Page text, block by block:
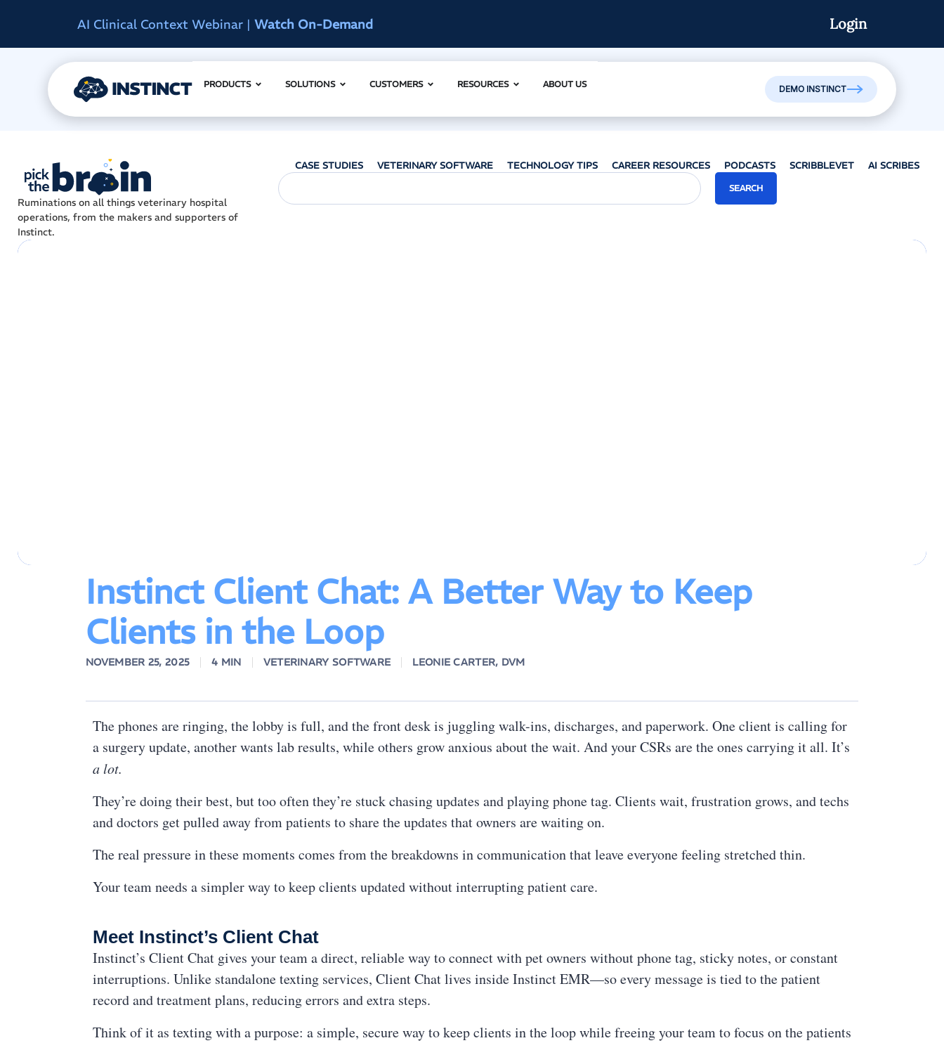
AI Clinical Context Webinar | Watch On-Demand Login
PRODUCTS SOLUTIONS CUSTOMERS RESOURCES ABOUT US DEMO INSTINCT
Ruminations on all things veterinary hospital
operations, from the makers and supporters of
Instinct.
CASE STUDIES VETERINARY SOFTWARE TECHNOLOGY TIPS CAREER RESOURCES PODCASTS SCRIBBLEVET AI SCRIBES
SEARCH
Instinct Client Chat: A Better Way to Keep
Clients in the Loop
NOVEMBER 25, 2025 4 MIN VETERINARY SOFTWARE LEONIE CARTER, DVM
The phones are ringing, the lobby is full, and the front desk is juggling walk-ins, discharges, and paperwork. One client is calling for
a surgery update, another wants lab results, while others grow anxious about the wait. And your CSRs are the ones carrying it all. It’s
a lot.
They’re doing their best, but too often they’re stuck chasing updates and playing phone tag. Clients wait, frustration grows, and techs
and doctors get pulled away from patients to share the updates that owners are waiting on.
The real pressure in these moments comes from the breakdowns in communication that leave everyone feeling stretched thin.
Your team needs a simpler way to keep clients updated without interrupting patient care.
Meet Instinct’s Client Chat
Instinct’s Client Chat gives your team a direct, reliable way to connect with pet owners without phone tag, sticky notes, or constant
interruptions. Unlike standalone texting services, Client Chat lives inside Instinct EMR—so every message is tied to the patient
record and treatment plans, reducing errors and extra steps.
Think of it as texting with a purpose: a simple, secure way to keep clients in the loop while freeing your team to focus on the patients